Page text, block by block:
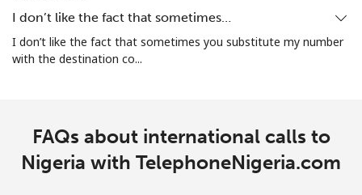
Mobile
500 min for
⁦$10⁩
⁦12¢⁩
I don’t like the fact that sometimes…
I don’t like the fact that sometimes you substitute my number
with the destination co...
FAQs about international calls to
Nigeria with TelephoneNigeria.com